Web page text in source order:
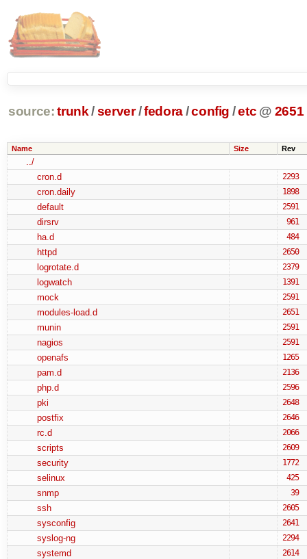
source: trunk /server /fedora/config /etc @ 2651
Name Size Rev
../
cron.d
2293
cron.daily 1898
default 2591
dirsrv 961
ha.d 484
httpd 2650
logrotate.d 2379
logwatch 1391
mock 2591
modules-load.d 2651
munin 2591
nagios 2591
openafs 1265
pam.d 2136
php.d 2596
pki 2648
postfix 2646
rc.d 2066
scripts 2609
security 1772
selinux 425
snmp 39
ssh 2605
sysconfig 2641
syslog-ng 2294
systemd 2614